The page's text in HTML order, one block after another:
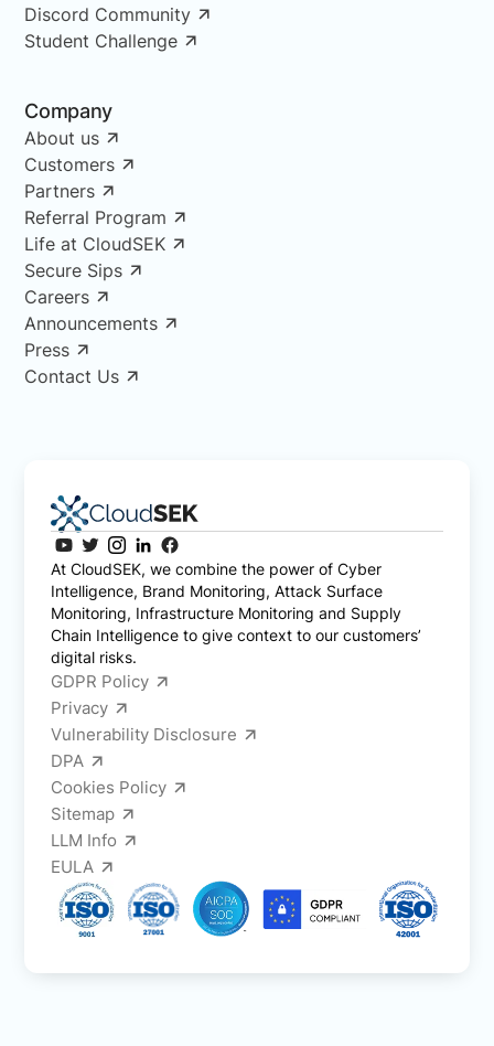
Discord Community
Student Challenge
Company
About us
Customers
Partners
Referral Program
Life at CloudSEK
Secure Sips
Careers
Announcements
Press
Contact Us
At CloudSEK, we combine the power of Cyber
Intelligence, Brand Monitoring, Attack Surface
Monitoring, Infrastructure Monitoring and Supply
Chain Intelligence to give context to our customers’
digital risks.
GDPR Policy
Privacy
Vulnerability Disclosure
DPA
Cookies Policy
Sitemap
LLM Info
EULA